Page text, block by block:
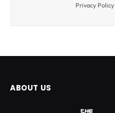
Privacy Policy
ABOUT US